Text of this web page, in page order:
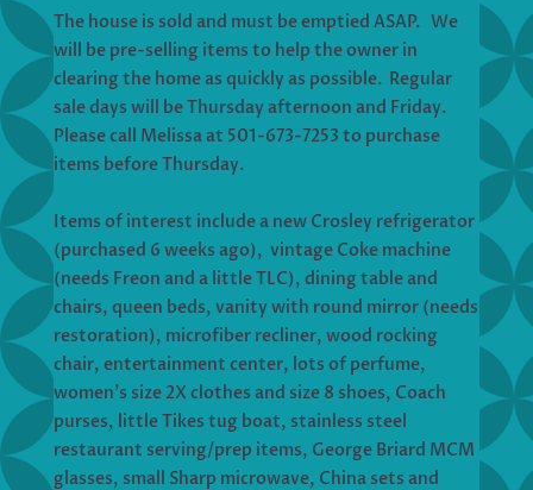
The house is sold and must be emptied ASAP. We
will be pre-selling items to help the owner in
clearing the home as quickly as possible. Regular
sale days will be Thursday afternoon and Friday.
Please call Melissa at 501-673-7253 to purchase
items before Thursday.
Items of interest include a new Crosley refrigerator
(purchased 6 weeks ago), vintage Coke machine
(needs Freon and a little TLC), dining table and
chairs, queen beds, vanity with round mirror (needs
restoration), microfiber recliner, wood rocking
chair, entertainment center, lots of perfume,
women’s size 2X clothes and size 8 shoes, Coach
purses, little Tikes tug boat, stainless steel
restaurant serving/prep items, George Briard MCM
glasses, small Sharp microwave, China sets and